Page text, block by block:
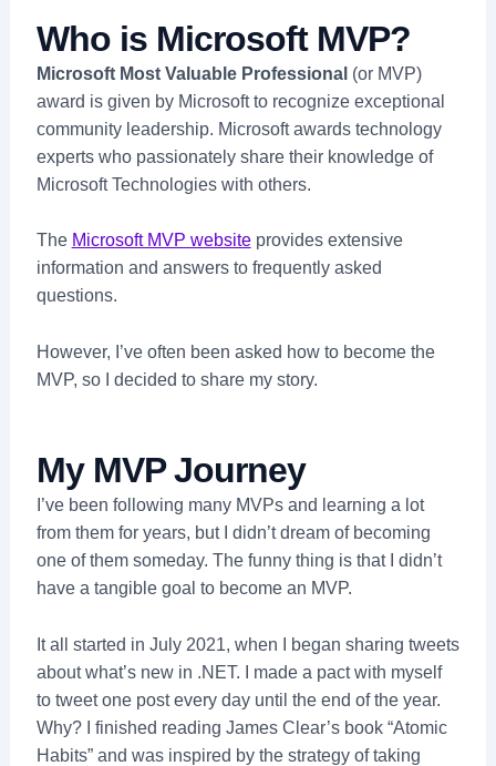
Who is Microsoft MVP?
Microsoft Most Valuable Professional (or MVP)
award is given by Microsoft to recognize exceptional
community leadership. Microsoft awards technology
experts who passionately share their knowledge of
Microsoft Technologies with others.
The Microsoft MVP websiteprovides extensive
information and answers to frequently asked
questions.
However, I’ve often been asked how to become the
MVP, so I decided to share my story.
My MVP Journey
I’ve been following many MVPs and learning a lot
from them for years, but I didn’t dream of becoming
one of them someday. The funny thing is that I didn’t
have a tangible goal to become an MVP.
It all started in July 2021, when I began sharing tweets
about what’s new in .NET. I made a pact with myself
to tweet one post every day until the end of the year.
Why? I finished reading James Clear’s book “Atomic
Habits” and was inspired by the strategy of taking